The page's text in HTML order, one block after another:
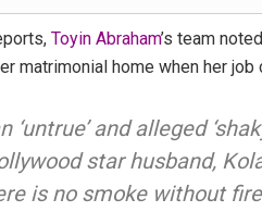
Toyin Abraham’s team
matrimonial home when her
‘untrue’ and alleged
star husband,
is no smoke without